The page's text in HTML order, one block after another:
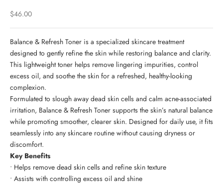
Sale price
$46.00
Balance & Refresh Toner is a specialized skincare treatment
designed to gently refine the skin while restoring balance and clarity.
This lightweight toner helps remove lingering impurities, control
excess oil, and soothe the skin for a refreshed, healthy-looking
complexion.
Formulated to slough away dead skin cells and calm acne-associated
irritation, Balance & Refresh Toner supports the skin’s natural balance
while promoting smoother, clearer skin. Designed for daily use, it fits
seamlessly into any skincare routine without causing dryness or
discomfort.
Key Benefits
• Helps remove dead skin cells and refine skin texture
• Assists with controlling excess oil and shine